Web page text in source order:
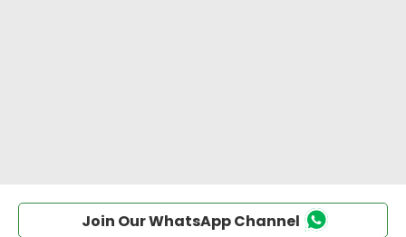
Join Our WhatsApp Channel